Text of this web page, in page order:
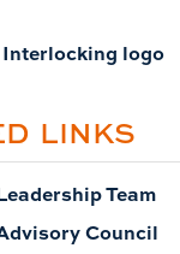
LINKS
Team
Council